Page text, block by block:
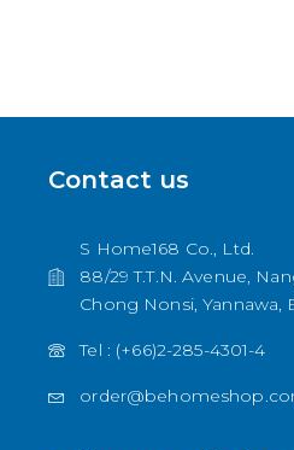
Contact us
S Home168 Co., Ltd.
88/29 T.T.N. Avenue,
Chong Nonsi, Yannawa,
Tel : (+66)2-285-4301-4